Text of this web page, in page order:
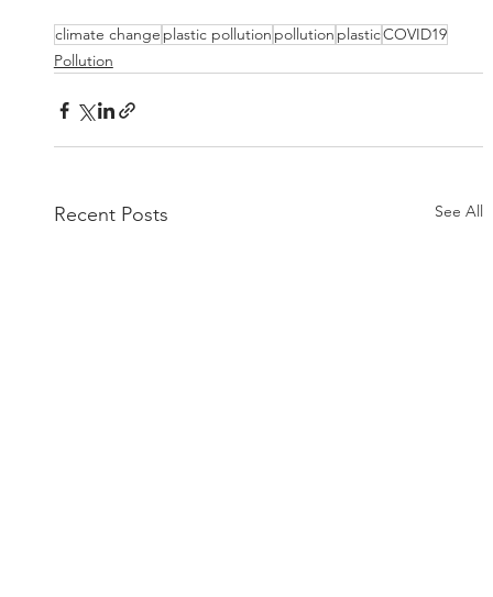
climate change plastic pollution pollution plasticCOVID19
Pollution
Recent Posts See All